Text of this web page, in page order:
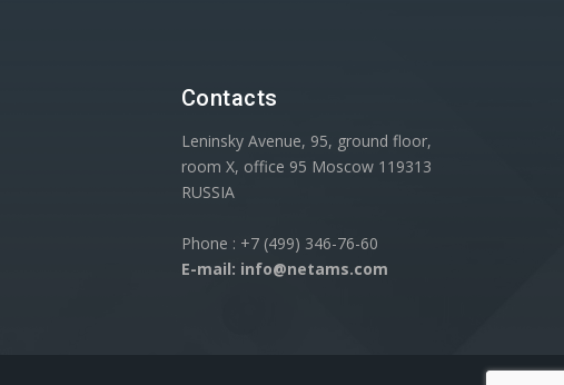
Contacts
Leninsky Avenue, 95, ground floor,
room X, office 95 Moscow 119313
RUSSIA
Phone : +7 (499) 346-76-60
E-mail: info@netams.com